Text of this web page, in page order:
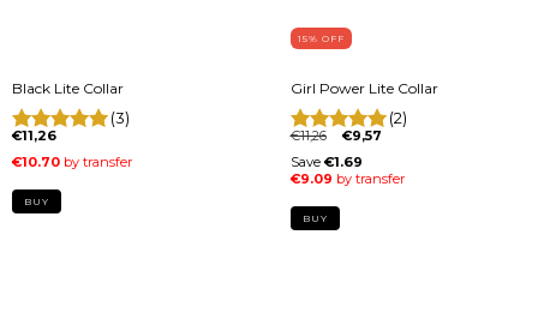
Black Lite Collar
(3)
€11,26
BUY
15% OFF
Girl Power Lite Collar
(2)
€11,26 €9,57
BUY